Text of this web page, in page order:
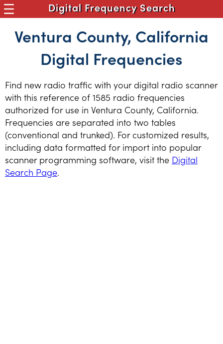
Digital Frequency Search
Ventura County, California
Digital Frequencies
Find new radio traffic with your digital radio scanner
with this reference of 1585 radio frequencies
authorized for use in Ventura County, California.
Frequencies are separated into two tables
(conventional and trunked). For customized results,
including data formatted for import into popular
scanner programming software, visit the Digital
Search Page.